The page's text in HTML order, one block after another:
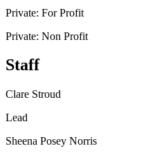
Private: For Profit
Private: Non Profit
Staff
Clare Stroud
Lead
Sheena Posey Norris